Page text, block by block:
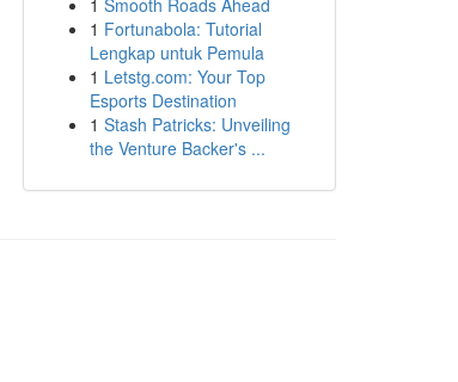
1 Smooth Roads Ahead
1 Fortunabola: Tutorial
Lengkap untuk Pemula
1 Letstg.com: Your Top
Esports Destination
1 Stash Patricks: Unveiling
the Venture Backer's ...